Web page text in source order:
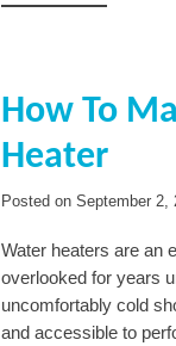
How To
Heater
Posted on September 2,
Water heaters are an
overlooked for years
uncomfortably cold
and accessible to